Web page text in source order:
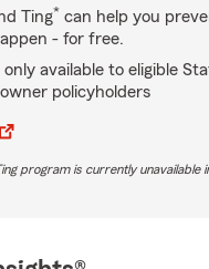
Ting* can help you
- for free.
available to eligible
policyholders
program is currently unavailable